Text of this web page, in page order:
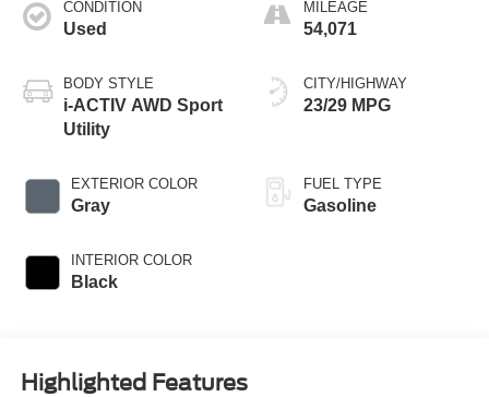
CONDITION
Used
BODY STYLE
i-ACTIV AWD Sport
Utility
EXTERIOR COLOR
Gray
INTERIOR COLOR
Black
MILEAGE
54,071
CITY/HIGHWAY
23/29 MPG
FUEL TYPE
Gasoline
Highlighted Features